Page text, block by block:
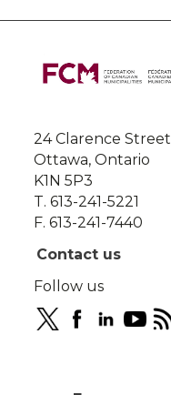
About
this
24 Clarence Street
Ottawa, Ontario
K1N 5P3
T. 613-241-5221
F. 613-241-7440
Contact us
Follow us